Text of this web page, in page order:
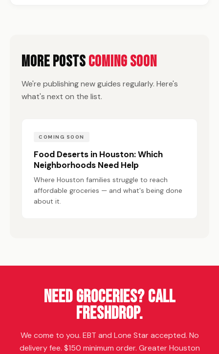
More PostsComing Soon
We're publishing new guides regularly. Here's
what's next on the list.
COMING SOON
Food Deserts in Houston: Which
Neighborhoods Need Help
Where Houston families struggle to reach
affordable groceries — and what's being done
about it.
Need Groceries? Call
FreshDrop.
We come to you. EBT and Lone Star accepted. No
delivery fee. $150 minimum order. Greater Houston